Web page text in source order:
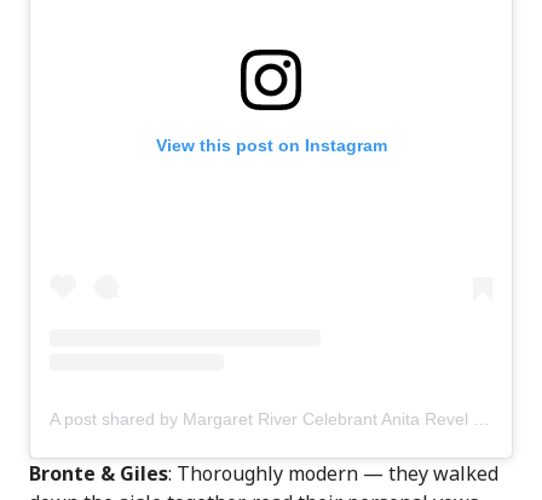
View this post on Instagram
Bronte & Giles: Thoroughly modern — they walked